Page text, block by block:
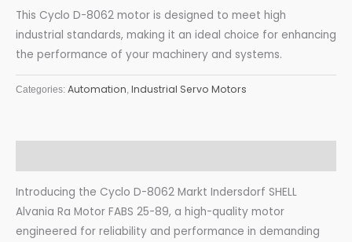
This Cyclo D-8062 motor is designed to meet high
industrial standards, making it an ideal choice for enhancing
the performance of your machinery and systems.
Categories: Automation Industrial Servo Motors
Introducing the Cyclo D-8062 Markt Indersdorf SHELL
Alvania Ra Motor FABS 25-89, a high-quality motor
engineered for reliability and performance in demanding